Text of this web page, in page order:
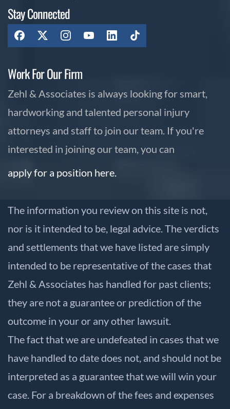
Stay Connected
Work For Our Firm
Zehl & Associates is always looking for smart,
hardworking and talented personal injury
attorneys and staff to join our team. If you're
interested in joining our team, you can
apply for a position here.
The information you review on this site is not,
nor is it intended to be, legal advice. The verdicts
and settlements that we have listed are simply
intended to be representative of the cases that
Zehl & Associates has handled for past clients;
they are not a guarantee or prediction of the
outcome in your or any other lawsuit.
The fact that we are undefeated in cases that we
have handled to date does not, and should not be
interpreted as a guarantee that we will win your
case. For a breakdown of the fees and expenses